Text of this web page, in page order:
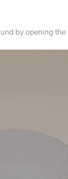
by opening